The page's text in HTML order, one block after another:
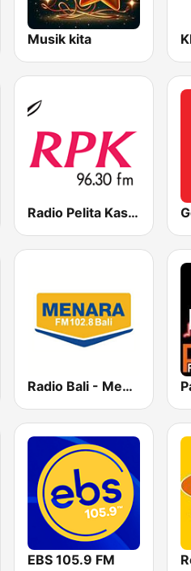
Musik kita
Radio Pelita Kasih 96.3 FM
Radio Bali - Menara FM 102.8
EBS 105.9 FM